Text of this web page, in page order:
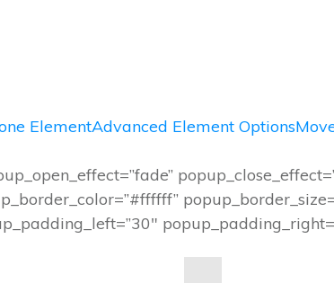
ElementAdvanced Element Options